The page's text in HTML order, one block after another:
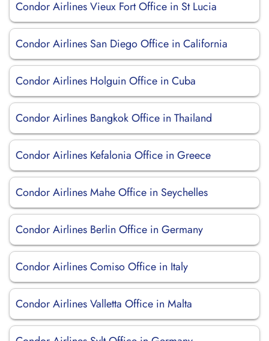
Condor Airlines Vieux Fort Office in St Lucia
Condor Airlines San Diego Office in California
Condor Airlines Holguin Office in Cuba
Condor Airlines Bangkok Office in Thailand
Condor Airlines Kefalonia Office in Greece
Condor Airlines Mahe Office in Seychelles
Condor Airlines Berlin Office in Germany
Condor Airlines Comiso Office in Italy
Condor Airlines Valletta Office in Malta